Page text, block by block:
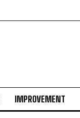
IMPROVEMENT